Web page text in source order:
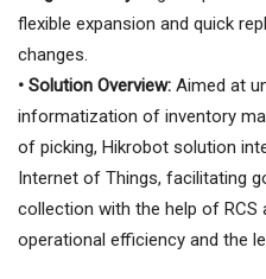
flexible expansion and quick
changes.
• Solution Overview: Aimed at
informatization of inventory
of picking, Hikrobot solution
Internet of Things, facilitating
collection with the help of RCS
operational efficiency and the